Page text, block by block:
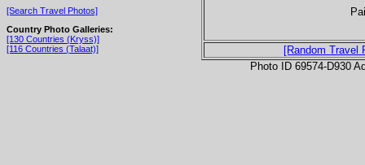
[Search Travel Photos]
Country Photo Galleries:
[130 Countries (Kryss)]
[116 Countries (Talaat)]
[Random Travel
Photo ID 69574-D930